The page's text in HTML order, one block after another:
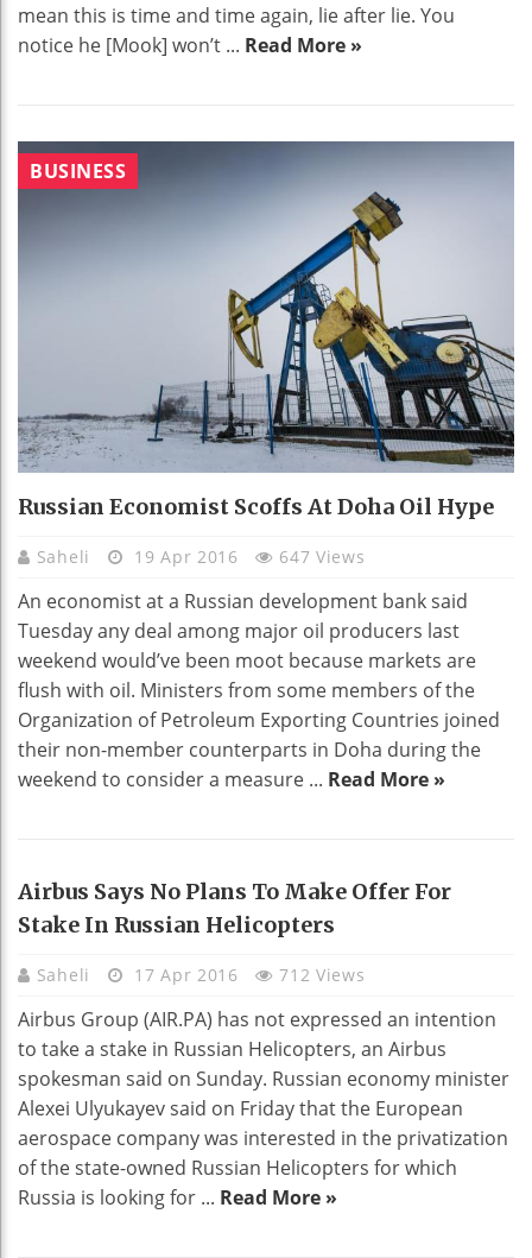
mean this is time and time again, lie after lie. You
notice he [Mook] won’t ... Read More »
BUSINESS
Russian Economist Scoffs At Doha Oil Hype
Saheli 19 Apr 2016 647 Views
An economist at a Russian development bank said
Tuesday any deal among major oil producers last
weekend would’ve been moot because markets are
flush with oil. Ministers from some members of the
Organization of Petroleum Exporting Countries joined
their non-member counterparts in Doha during the
weekend to consider a measure ... Read More »
Airbus Says No Plans To Make Offer For
Stake In Russian Helicopters
Saheli 17 Apr 2016 712 Views
Airbus Group (AIR.PA) has not expressed an intention
to take a stake in Russian Helicopters, an Airbus
spokesman said on Sunday. Russian economy minister
Alexei Ulyukayev said on Friday that the European
aerospace company was interested in the privatization
of the state-owned Russian Helicopters for which
Russia is looking for ... Read More »